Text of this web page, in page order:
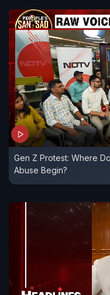
Gen Z Protest: Where
Abuse Begin?